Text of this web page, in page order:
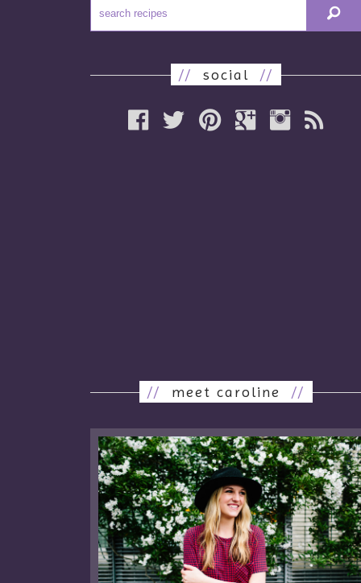
// social //
// meet caroline //